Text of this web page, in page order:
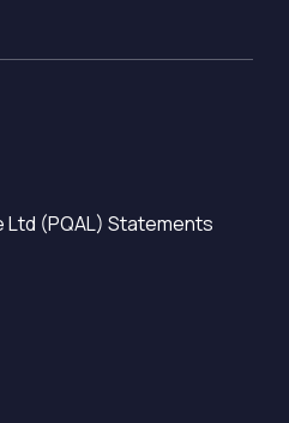
Ltd (PQAL) Statements